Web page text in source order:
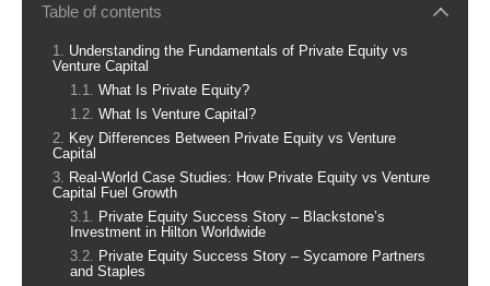
Table of contents
Understanding the Fundamentals of Private Equity vs
Venture Capital
What Is Private Equity?
What Is Venture Capital?
Key Differences Between Private Equity vs Venture
Capital
Real-World Case Studies: How Private Equity vs Venture
Capital Fuel Growth
Private Equity Success Story – Blackstone’s
Investment in Hilton Worldwide
Private Equity Success Story – Sycamore Partners
and Staples